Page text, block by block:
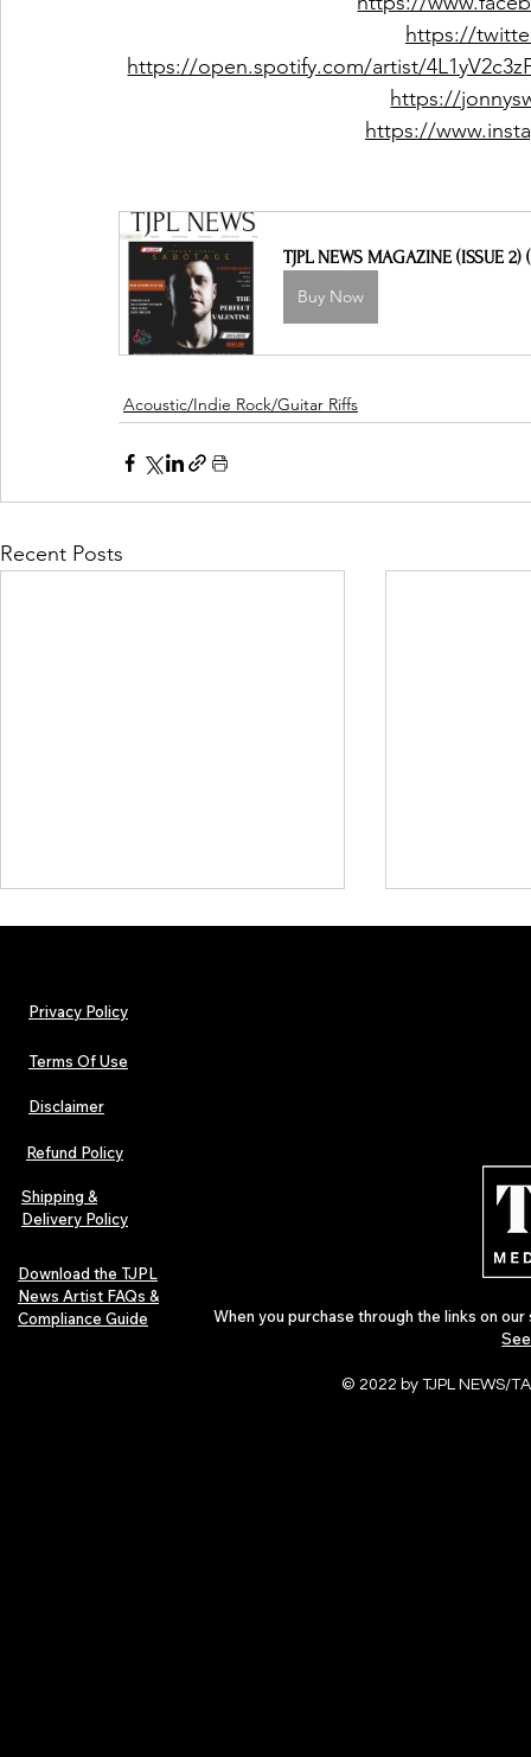
https://
https://open.spotify.com/artist/
https://
https://
TJPL NEWS MAGAZINE (ISSUE 2)
Buy Now
Acoustic/Indie Rock/Guitar Riffs
Recent Posts
The Early Swerve: Independent
Indie Folk Artist Spotlight
Indie Artists
Privacy Policy
Terms Of Use
Disclaimer
Refund Policy
Shipping &
Delivery Policy
Download the TJPL
News Artist FAQs &
Compliance Guide
When you purchase through the links on
© 2022 by TJPL NEWS/